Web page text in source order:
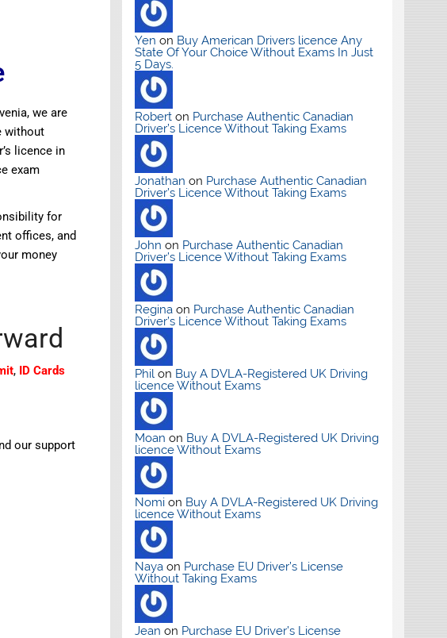
we are
without
licence in
exam
for
offices, and
money
, ID Cards
our support
Yen on Buy American Drivers licence Any
State Of Your Choice Without Exams In Just
5 Days.
Roberton Purchase Authentic Canadian
Driver’s Licence Without Taking Exams
Jonathan on Purchase Authentic Canadian
Driver’s Licence Without Taking Exams
John on Purchase Authentic Canadian
Driver’s Licence Without Taking Exams
Reginaon Purchase Authentic Canadian
Driver’s Licence Without Taking Exams
Philon Buy A DVLA-Registered UK Driving
licence Without Exams
Moan on Buy A DVLA-Registered UK Driving
licence Without Exams
Nomion Buy A DVLA-Registered UK Driving
licence Without Exams
Nayaon Purchase EU Driver’s License
Without Taking Exams
Jean on Purchase EU Driver’s License